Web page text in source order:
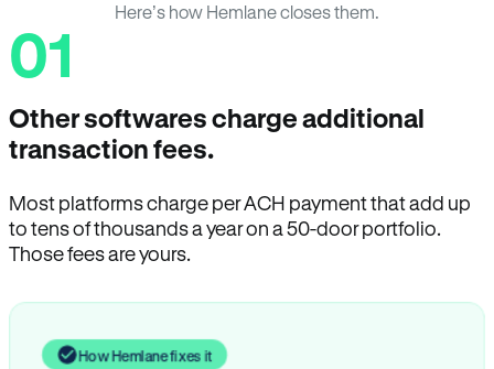
Here’s how Hemlane closes them.
01
Other softwares charge additional
transaction fees.
Most platforms charge per ACH payment that add up
to tens of thousands a year on a 50-door portfolio.
Those fees are yours.
How Hemlane fixes it